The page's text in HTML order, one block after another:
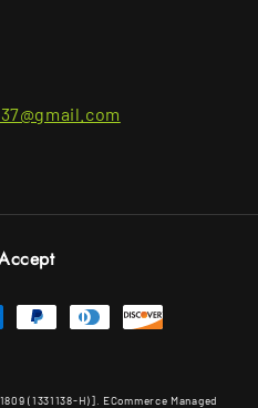
(1331138-H)]. ECommerce Managed